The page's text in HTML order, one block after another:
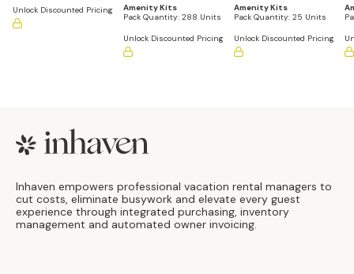
Unlock Discounted Pricing
Amenity Kits
Pack Quantity: 288 Units
Unlock Discounted Pricing
Amenity Kits
Pack Quantity: 25 Units
Unlock Discounted Pricing
Footer
Inhaven empowers professional vacation rental managers to
cut costs, eliminate busywork and elevate every guest
experience through integrated purchasing, inventory
management and automated owner invoicing.